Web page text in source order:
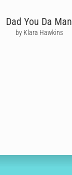
Dad You Da Man
by Klara Hawkins